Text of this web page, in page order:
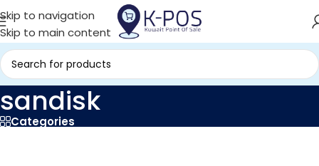
Skip to navigation
Skip to main content
sandisk
Categories